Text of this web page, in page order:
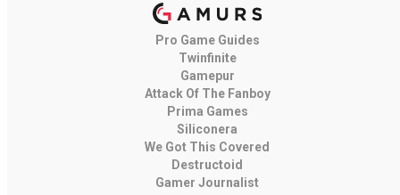
Pro Game Guides
Twinfinite
Gamepur
Attack Of The Fanboy
Prima Games
Siliconera
We Got This Covered
Destructoid
Gamer Journalist